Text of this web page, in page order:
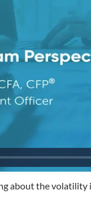
about the volatility